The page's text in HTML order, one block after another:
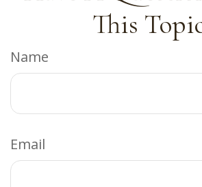
This
Name
Email